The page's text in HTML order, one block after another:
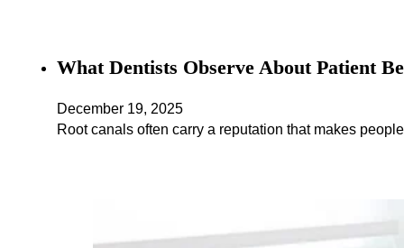
What Dentists Observe About Patient
December 19, 2025
Root canals often carry a reputation that makes